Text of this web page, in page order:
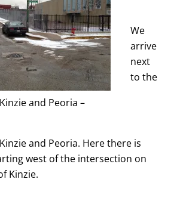
and Peoria –
We
arrive
next
to the
and Peoria. Here there is
west of the intersection on
Kinzie.